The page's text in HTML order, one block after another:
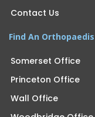
Contact Us
Find An
Somerset Office
Princeton Office
Wall Office